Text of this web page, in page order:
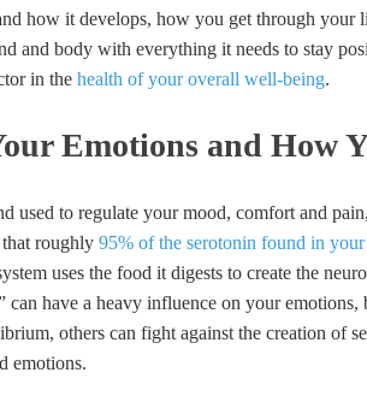
how it develops, how you get through your
and body with everything it needs to stay
in the health of your overall well-being.
Emotions and How
used to regulate your mood, comfort and
roughly 95% of the serotonin found in
uses the food it digests to create the
can have a heavy influence on your
others can fight against the creation of
emotions.